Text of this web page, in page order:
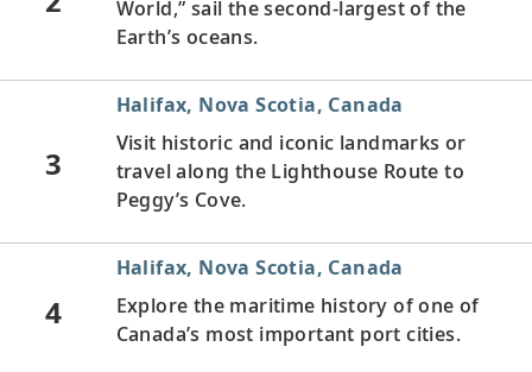
World,” sail the second-largest of the
Earth’s oceans.
3
Halifax, Nova Scotia, Canada
Visit historic and iconic landmarks or
travel along the Lighthouse Route to
Peggy’s Cove.
4
Halifax, Nova Scotia, Canada
Explore the maritime history of one of
Canada’s most important port cities.